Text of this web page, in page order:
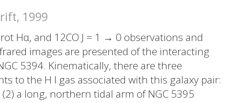
1999
Hα, and 12CO J = 1 → 0 observations and
images are presented of the interacting
5394. Kinematically, there are three
to the H I gas associated with this galaxy pair:
a long, northern tidal arm of NGC 5395